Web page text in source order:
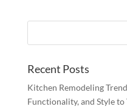
Recent Posts
Kitchen Remodeling
Functionality, and Style